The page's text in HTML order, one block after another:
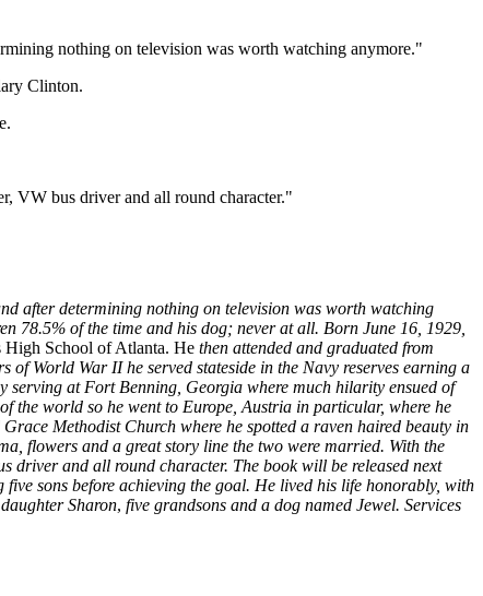
nothing on television was worth watching anymore."
Clinton.
VW bus driver and all round character."
after determining nothing on television was worth watching
78.5% of the time and his dog; never at all. Born June 16, 1929,
High School of Atlanta. He then attended and graduated from
World War II he served stateside in the Navy reserves earning a
serving at Fort Benning, Georgia where much hilarity ensued of
of the world so he went to Europe, Austria in particular, where he
Methodist Church where he spotted a raven haired beauty in
flowers and a great story line the two were married. With the
driver and all round character. The book will be released next
sons before achieving the goal. He lived his life honorably, with
Sharon, five grandsons and a dog named Jewel. Services